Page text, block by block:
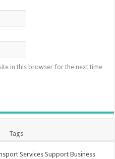
in this browser for the next time
Tags
Services Support Business